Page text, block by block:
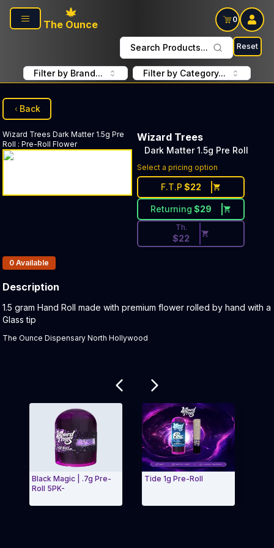
Skip to main content
The Ounce
0
Search Products... Reset
Filter by Brand... Filter by Category...
Back
Wizard Trees Dark Matter 1.5g Pre
Roll : Pre-Roll Flower
Wizard Trees
Dark Matter 1.5g Pre Roll
Select a pricing option
F.T.P $22
Returning $29
Discounted Price Button.
Th.
$22
Products In Inventory:
0 Available
Description
Product Description:
1.5 gram Hand Roll made with premium flower rolled by hand with a
Glass tip
The Ounce Dispensary North Hollywood
Black Magic | .7g Pre-
Roll 5PK-
Tide 1g Pre-Roll